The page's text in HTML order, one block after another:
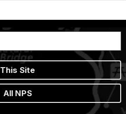
This Site
All NPS